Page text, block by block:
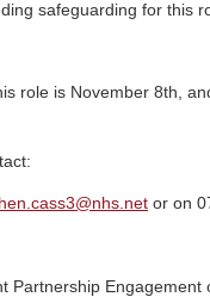
safeguarding for this
role is November 8th,
or on
Partnership Engagement